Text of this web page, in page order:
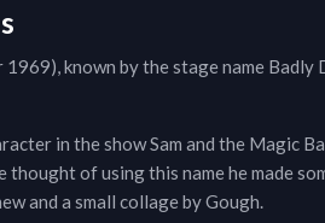
known by the stage name Badly
in the show Sam and the Magic
of using this name he made
and a small collage by Gough.